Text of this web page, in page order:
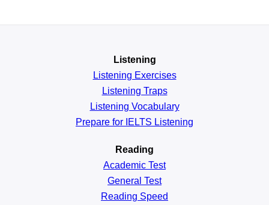
Listening
Listening Exercises
Listening Traps
Listening Vocabulary
Prepare for IELTS Listening
Reading
Academic Test
General Test
Reading Speed